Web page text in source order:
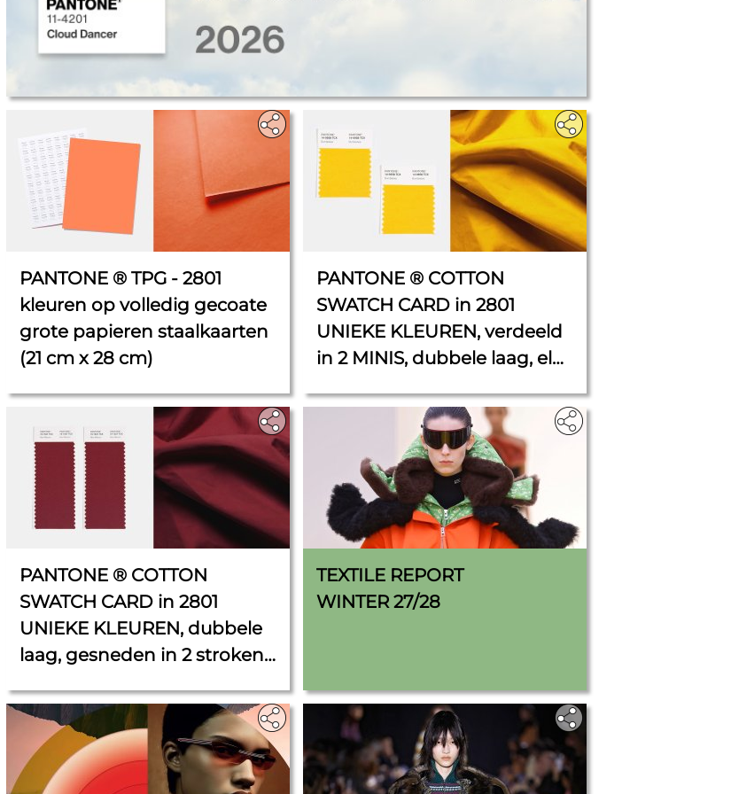
PANTONE ® TPG - 2801
kleuren op volledig gecoate
grote papieren staalkaarten
(21 cm x 28 cm)
PANTONE ® COTTON
SWATCH CARD in 2801
UNIEKE KLEUREN, verdeeld
in 2 MINIS, dubbele laag, elk
PANTONE ® COTTON
SWATCH CARD in 2801
UNIEKE KLEUREN, dubbele
laag, gesneden in 2 stroken
TEXTILE REPORT
WINTER 27/28